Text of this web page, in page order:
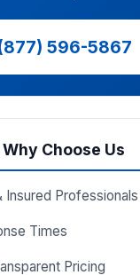
596-5867
Why Choose Us
Insured Professionals
Times
Pricing